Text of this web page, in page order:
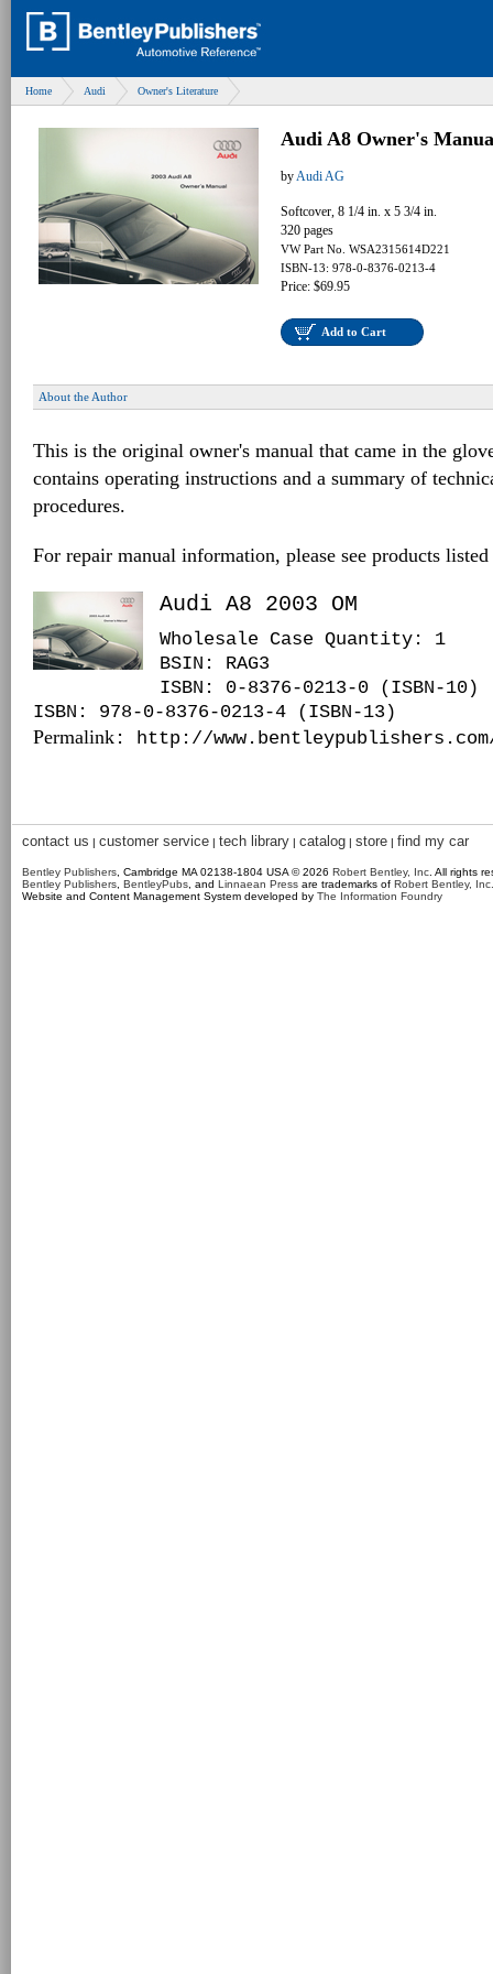
Home Audi Owner's Literature
Audi A8 Owner's
byAudi AG
Softcover, 8 1/4 in. x 5 3/4 in.
320 pages
VW Part No. WSA2315614D221
ISBN-13: 978-0-8376-0213-4
Price: $69.95
Add to Cart
About the Author
This is the original owner's manual that came in the
contains operating instructions and a summary of
procedures.
For repair manual information, please see products
Audi A8 2003 OM
Wholesale Case Quantity: 1
BSIN : RAG3
ISBN: 0-8376-0213-0 (ISBN-10)
ISBN: 978-0-8376-0213-4 (ISBN-13)
Permalink : http://www.bentleypublishers.com/
contact us | customer service | tech library | catalog | store | find my car
Bentley Publishers , Cambridge MA 02138-1804 USA © 2026 Robert Bentley, Inc . All rights
Bentley Publishers BentleyPubs , and Linnaean Press are trademarks of Robert Bentley, Inc.
Website and Content Management System developed by The Information Foundry